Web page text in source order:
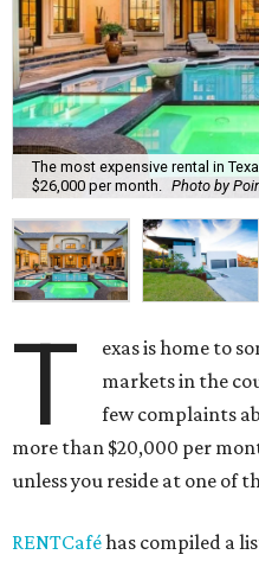
The most expensive rental in
$26,000 per month.
Photo by
T
exas is home to
markets in the
few complaints
more than $20,000 per
unless you reside at one of
RENTCaféhas compiled a